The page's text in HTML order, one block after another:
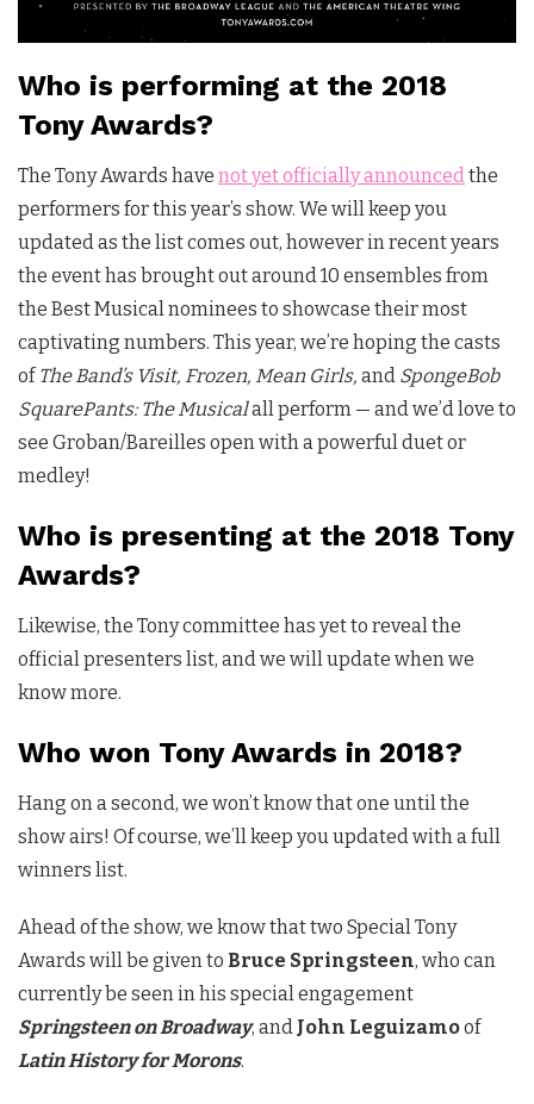
Who is performing at the 2018
Tony Awards?
The Tony Awards have not yet officially announcedthe
performers for this year’s show. We will keep you
updated as the list comes out, however in recent years
the event has brought out around 10 ensembles from
the Best Musical nominees to showcase their most
captivating numbers. This year, we’re hoping the casts
ofThe Band’s Visit, Frozen, Mean Girls, and SpongeBob
SquarePants: The Musicalall perform — and we’d love to
see Groban/Bareilles open with a powerful duet or
medley!
Who is presenting at the 2018 Tony
Awards?
Likewise, the Tony committee has yet to reveal the
official presenters list, and we will update when we
know more.
Who won Tony Awards in 2018?
Hang on a second, we won’t know that one until the
show airs! Of course, we’ll keep you updated with a full
winners list.
Ahead of the show, we know that two Special Tony
Awards will be given to Bruce Springsteen, who can
currently be seen in his special engagement
Springsteen on Broadway, and John Leguizamoof
Latin History for Morons.